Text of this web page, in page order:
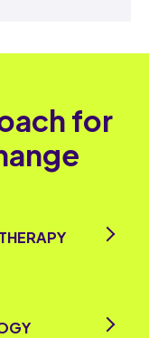
for